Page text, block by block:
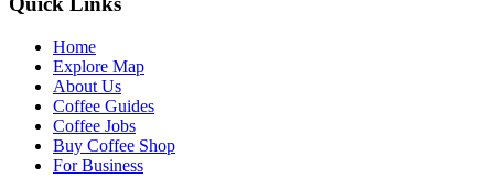
Home
Explore Map
About Us
Coffee Guides
Coffee Jobs
Buy Coffee Shop
For Business